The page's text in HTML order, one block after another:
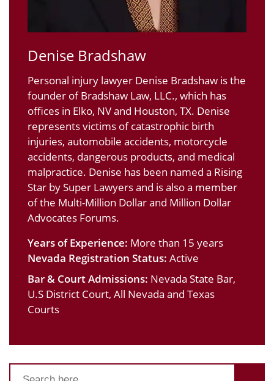
Denise Bradshaw
Personal injury lawyer Denise Bradshaw is the
founder of Bradshaw Law, LLC., which has
offices in Elko, NV and Houston, TX. Denise
represents victims of catastrophic birth
injuries, automobile accidents, motorcycle
accidents, dangerous products, and medical
malpractice. Denise has been named a Rising
Star by Super Lawyers and is also a member
of the Multi-Million Dollar and Million Dollar
Advocates Forums.
Years of Experience: More than 15 years
Nevada Registration Status: Active
Bar & Court Admissions: Nevada State Bar,
U.S District Court, All Nevada and Texas
Courts